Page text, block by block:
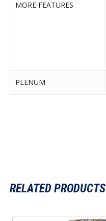
MORE FEATURES
PLENUM
RELATED PRODUCTS